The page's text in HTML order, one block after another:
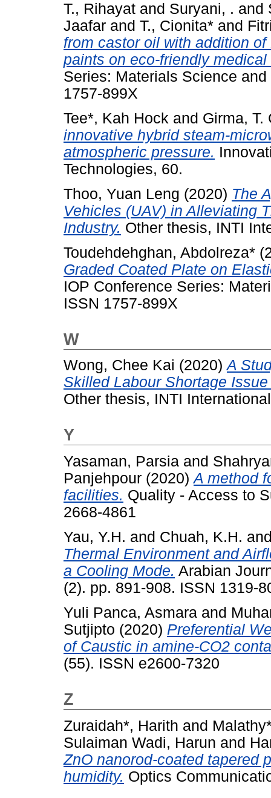
T., Rihayat and Suryani, . and
Jaafar and T., Cionita* and
from castor oil with addition
paints on eco-friendly
Series: Materials Science
1757-899X
Tee*, Kah Hock and Girma, T.
innovative hybrid steam-
atmospheric pressure.
Technologies, 60.
Thoo, Yuan Leng (2020) The
Vehicles (UAV) in Alleviating
Industry. Other thesis, INTI
Toudehdehghan, Abdolreza*
Graded Coated Plate on
IOP Conference Series:
ISSN 1757-899X
W
Wong, Chee Kai (2020)A
Skilled Labour Shortage
Other thesis, INTI
Y
Yasaman, Parsia and
Panjehpour (2020)A method
facilities. Quality - Access to
2668-4861
Yau, Y.H. and Chuah, K.H.
Thermal Environment and
a Cooling Mode. Arabian
(2). pp. 891-908. ISSN 1319-
Yuli Panca, Asmara and
Sutjipto (2020) Preferential
of Caustic in amine-CO2
(55). ISSN e2600-7320
Z
Zuraidah*, Harith and
Sulaiman Wadi, Harun and
ZnO nanorod-coated tapered
humidity. Optics